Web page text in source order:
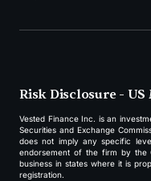
Risk Disclosure -
Vested Finance Inc. is an
Securities and Exchange
does not imply any specific
endorsement of the firm by the
business in states where it is
registration.